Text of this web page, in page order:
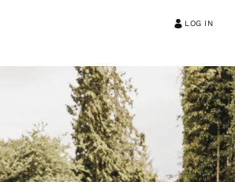
LOG IN